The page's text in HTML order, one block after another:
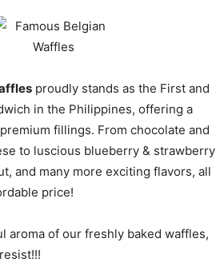
proudly stands as the First and
in the Philippines, offering a
fillings. From chocolate and
to luscious blueberry & strawberry
and many more exciting flavors, all
price!
aroma of our freshly baked waffles,